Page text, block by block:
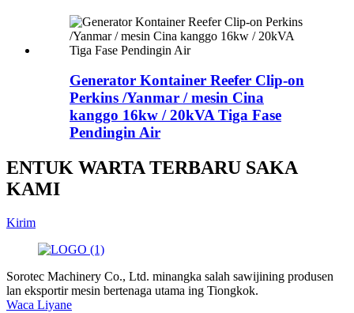
Generator Kontainer Reefer Clip-on
Perkins /Yanmar / mesin Cina
kanggo 16kw / 20kVA Tiga Fase
Pendingin Air
ENTUK WARTA TERBARU SAKA
KAMI
Kirim
Sorotec Machinery Co., Ltd. minangka salah sawijining produsen
lan eksportir mesin bertenaga utama ing Tiongkok.
Waca Liyane